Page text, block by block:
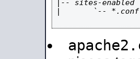
|-- sites-enabled
|       `-- *.conf